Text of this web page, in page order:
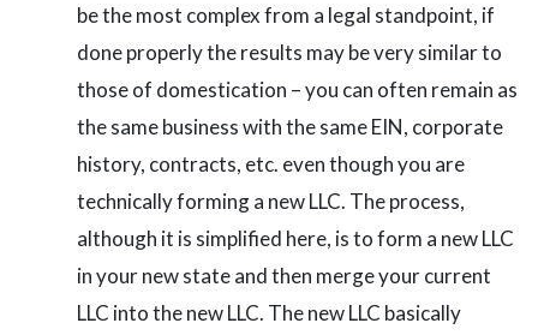
be the most complex from a legal standpoint, if
done properly the results may be very similar to
those of domestication – you can often remain as
the same business with the same EIN, corporate
history, contracts, etc. even though you are
technically forming a new LLC. The process,
although it is simplified here, is to form a new LLC
in your new state and then merge your current
LLC into the new LLC. The new LLC basically